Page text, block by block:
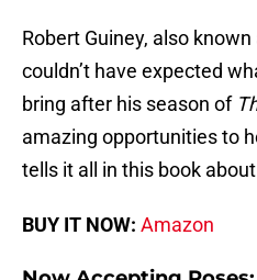
Robert Guiney, also known
couldn’t have expected
bring after his season of
amazing opportunities to
tells it all in this book
BUY IT NOW: Amazon